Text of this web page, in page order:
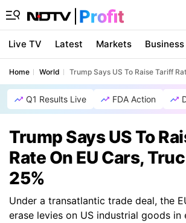
Live TV Latest Markets Business
Home World Trump Says US To Raise Tariff
Q1 Results Live FDA Action
Trump Says US To
Rate On EU Cars,
25%
Under a transatlantic trade deal, the
erase levies on US industrial goods in